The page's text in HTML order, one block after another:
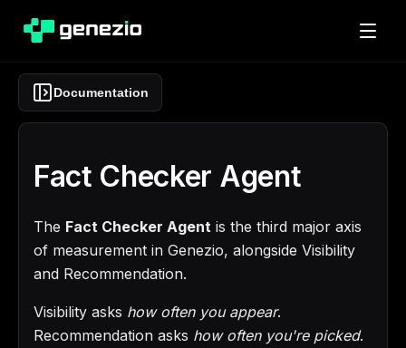
Documentation
Fact Checker Agent
The Fact Checker Agent is the third major axis
of measurement in Genezio, alongside Visibility
and Recommendation.
Visibility asks how often you appear.
Recommendation asks how often you're picked.